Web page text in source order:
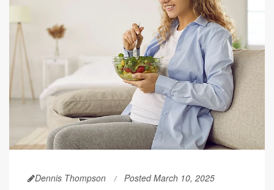
Dennis Thompson Posted March 10, 2025